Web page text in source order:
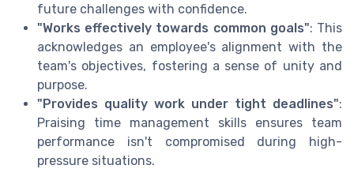
future challenges with confidence.
"Works effectively towards common goals": This
acknowledges an employee's alignment with the
team's objectives, fostering a sense of unity and
purpose.
"Provides quality work under tight deadlines":
Praising time management skills ensures team
performance isn't compromised during high-
pressure situations.